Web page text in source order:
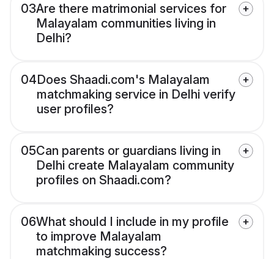
03Are there matrimonial services for
Malayalam communities living in
Delhi?
04Does Shaadi.com's Malayalam
matchmaking service in Delhi verify
user profiles?
05Can parents or guardians living in
Delhi create Malayalam community
profiles on Shaadi.com?
06What should I include in my profile
to improve Malayalam
matchmaking success?